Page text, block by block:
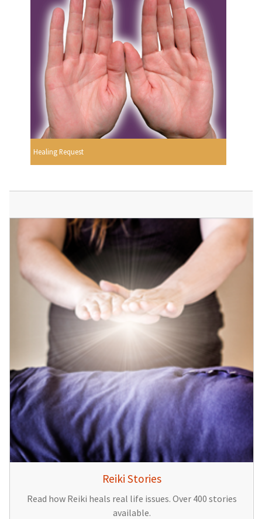
Healing Request
Reiki Stories
Read how Reiki heals real life issues. Over 400 stories
available.